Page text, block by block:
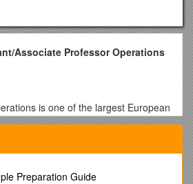
Associate Professor Operations
is one of the largest European
with focal areas in Operations
Research (OR), and
The department has over 30
publications cover the full range of
Preparation Guide